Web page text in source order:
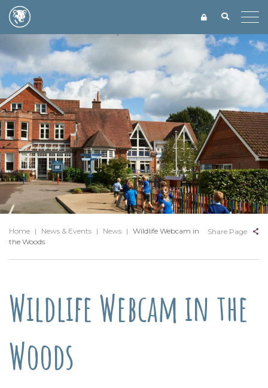
Home | News & Events | News | Wildlife Webcam in
the Woods
Share Page
Wildlife Webcam in the
Woods